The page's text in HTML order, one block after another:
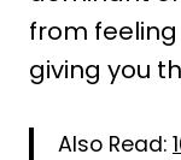
from
giving you
Also Read: